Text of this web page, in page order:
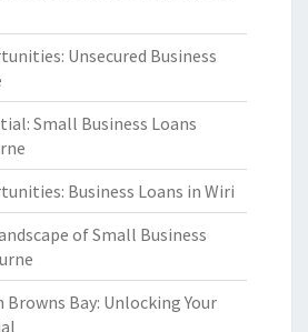
Unsecured Business
Small Business Loans
Business Loans in Wiri
of Small Business
Browns Bay: Unlocking Your